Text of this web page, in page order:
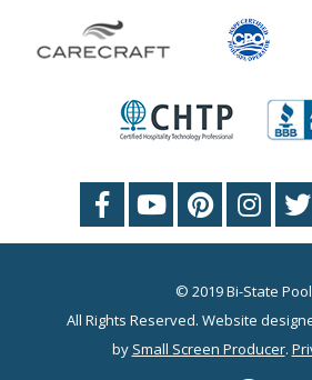
© 2019 Bi-State
All Rights Reserved. Website
by Small Screen Producer.